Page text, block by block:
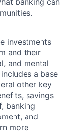
banking can
investments
and their
and mental
a base
other key
savings
banking
and
more